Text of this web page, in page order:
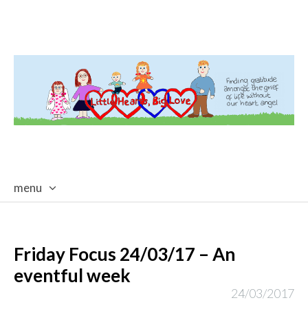
menu
Friday Focus 24/03/17 – An
eventful week
24/03/2017